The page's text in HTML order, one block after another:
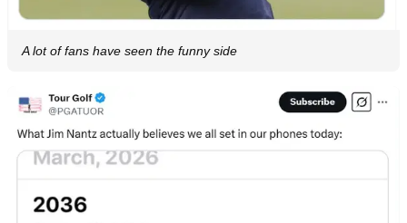
A lot of fans have seen the funny side